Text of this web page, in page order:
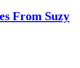
From Suzy